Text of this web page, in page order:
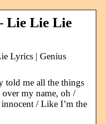
Lie Lie Lie
Lyrics | Genius
told me all the things
my name, oh /
/ Like I’m the